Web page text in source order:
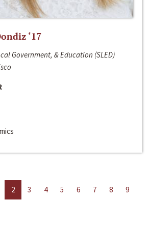
‘17
Government, & Education (SLED)
2 3 4 5 6 7 8
9